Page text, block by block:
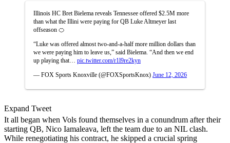
Illinois HC Bret Bielema reveals Tennessee offered $2.5M more
than what the Illini were paying for QB Luke Altmeyer last
offseason 🍊
“Luke was offered almost two-and-a-half more million dollars than
we were paying him to leave us,” said Bielema. “And then we end
up playing that… pic.twitter.com/r1l9re2kyn
— FOX Sports Knoxville (@FOXSportsKnox) June 12, 2026
Expand Tweet
It all began when Vols found themselves in a conundrum after their
starting QB, Nico Iamaleava, left the team due to an NIL clash.
While renegotiating his contract, he skipped a crucial spring